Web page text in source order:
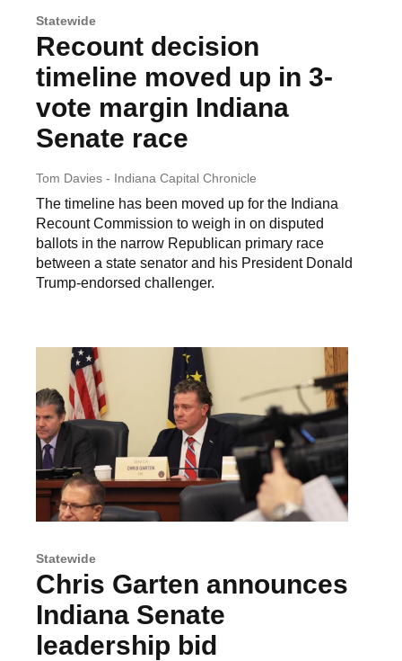
Statewide
Recount decision
timeline moved up in 3-
vote margin Indiana
Senate race
Tom Davies - Indiana Capital Chronicle
The timeline has been moved up for the Indiana
Recount Commission to weigh in on disputed
ballots in the narrow Republican primary race
between a state senator and his President Donald
Trump-endorsed challenger.
Statewide
Chris Garten announces
Indiana Senate
leadership bid